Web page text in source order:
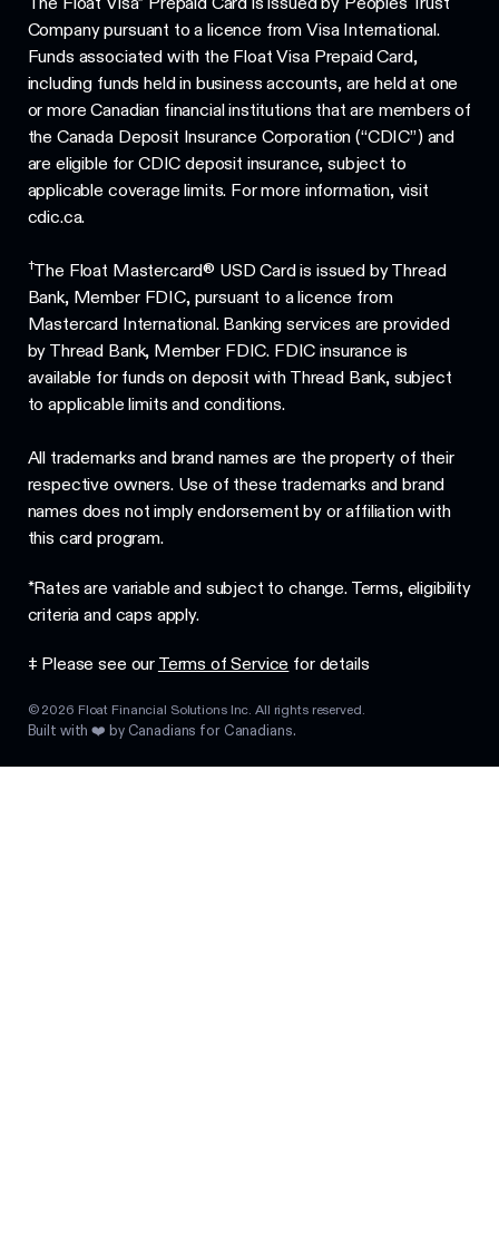
Company pursuant to a licence from Visa International.
Funds associated with the Float Visa Prepaid Card,
including funds held in business accounts, are held at one
or more Canadian financial institutions that are members of
the Canada Deposit Insurance Corporation (“CDIC”) and
are eligible for CDIC deposit insurance, subject to
applicable coverage limits. For more information, visit
cdic.ca.
†The Float Mastercard® USD Card is issued by Thread
Bank, Member FDIC, pursuant to a licence from
Mastercard International. Banking services are provided
by Thread Bank, Member FDIC. FDIC insurance is
available for funds on deposit with Thread Bank, subject
to applicable limits and conditions.
All trademarks and brand names are the property of their
respective owners. Use of these trademarks and brand
names does not imply endorsement by or affiliation with
this card program.
*Rates are variable and subject to change. Terms, eligibility
criteria and caps apply.
‡ Please see our Terms of Service for details
© 2026 Float Financial Solutions Inc. All rights reserved.
Built with ❤️ by Canadians for Canadians.